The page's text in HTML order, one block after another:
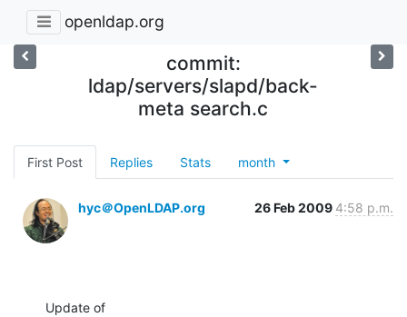
openldap.org
commit:
ldap/servers/slapd/back-
meta search.c
First Post Replies Stats month
hyc＠OpenLDAP.org 26 Feb 2009 4:58 p.m.
Update of